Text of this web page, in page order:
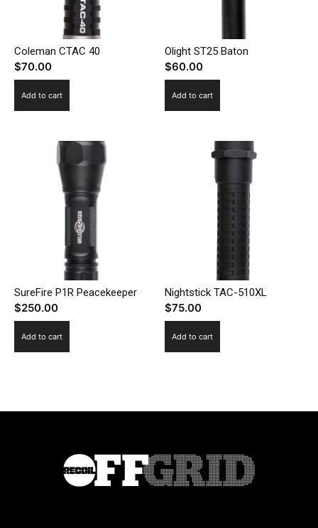
Coleman CTAC 40
$70.00
Add to cart
Olight ST25 Baton
$60.00
Add to cart
SureFire P1R Peacekeeper
$250.00
Add to cart
Nightstick TAC-510XL
$75.00
Add to cart